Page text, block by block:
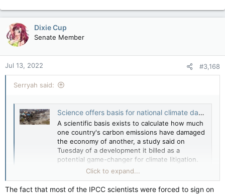
Dixie Cup
Senate Member
Jul 13, 2022 #3,168
Serryah said:
Science offers basis for national climate damage claims -study
A scientific basis exists to calculate how much
one country's carbon emissions have damaged
the economy of another, a study said on
Tuesday of a development it billed as a
potential game-changer for climate litigation.
www.reuters.com
Click to expand...
The fact that most of the IPCC scientists were forced to sign on